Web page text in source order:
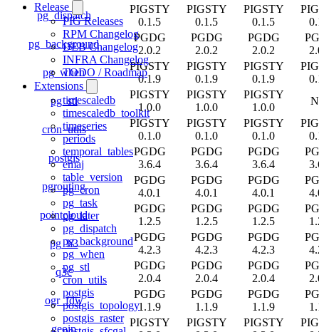
Release
PIG Releases
RPM Changelog
DEB Changelog
INFRA Changelog
TODO / Roadmap
Extensions
timescaledb
timescaledb_toolkit
timeseries
periods
temporal_tables
emaj
table_version
pg_cron
pg_task
pg_later
pg_dispatch
pg_background
pg_when
pg_stl
cron_utils
postgis
postgis_topology
postgis_raster
pg_dispatch
PIGSTY
0.1.5
PIGSTY
0.1.5
PIGSTY
0.1.5
pg_background
PGDG
2.0.2
PGDG
2.0.2
PGDG
2.0.2
pg_when
PIGSTY
0.1.9
PIGSTY
0.1.9
PIGSTY
0.1.9
pg_stl
PIGSTY
1.0.0
PIGSTY
1.0.0
PIGSTY
1.0.0
cron_utils
PIGSTY
0.1.0
PIGSTY
0.1.0
PIGSTY
0.1.0
postgis
PGDG
3.6.4
PGDG
3.6.4
PGDG
3.6.4
pgrouting
PGDG
4.0.1
PGDG
4.0.1
PGDG
4.0.1
pointcloud
PGDG
1.2.5
PGDG
1.2.5
PGDG
1.2.5
pg_h3
PGDG
4.2.3
PGDG
4.2.3
PGDG
4.2.3
q3c
PGDG
2.0.4
PGDG
2.0.4
PGDG
2.0.4
ogr_fdw
PGDG
1.1.9
PGDG
1.1.9
PGDG
1.1.9
geoip
PIGSTY
PIGSTY
PIGSTY